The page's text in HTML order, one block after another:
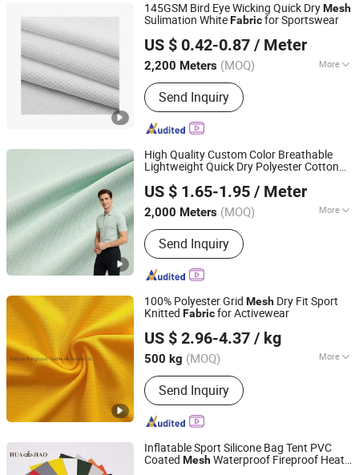
145GSM Bird Eye Wicking Quick DryMesh
Sulimation WhiteFabricfor Sportswear
US $ 0.42-0.87 / Meter
2,200 Meters (MOQ) More
Main Products:Fleece Fabric, Soft
Shell Fabric, Stretch Fabric, Scrubs
Fabric, Spandex Fabric, Outdoor Fabric
Send Inquiry
Shaoxing Dalian Imp. & Exp. Co., Ltd.
Zhejiang, China
Since 2022
High Quality Custom Color Breathable
Lightweight Quick Dry Polyester Cotton
US $ 1.65-1.95 / Meter
2,000 Meters (MOQ) More
Technics :Knitted
Send Inquiry
Shaoxing Suerte Textile Co., Ltd.
Zhejiang, China Since 2023
100% Polyester Grid Mesh Dry Fit Sport
Knitted Fabricfor Activewear
US $ 2.96-4.37 / kg
500 kg (MOQ) More
Main Products:Sportswear Fabric,
Recycled Fabric, Functional Fabric,
Knitted Fabric, Stretch Fabric
Send Inquiry
Fuzhou Fangtuosi Textile Materials Ltd.
Fujian, China Since 2022
Inflatable Sport Silicone Bag Tent PVC
Coated MeshWaterproof Fireproof Heat
Haining Huajiao Coating Material Co., Ltd.